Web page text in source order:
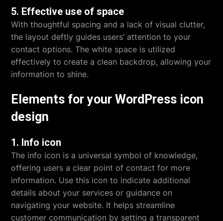
5. Effective use of space
With thoughtful spacing and a lack of visual clutter,
the layout deftly guides users’ attention to your
contact options. The white space is utilized
effectively to create a clean backdrop, allowing your
information to shine.
Elements for your WordPress icon
design
1. Info icon
The info icon is a universal symbol of knowledge,
offering users a clear point of contact for more
information. Use this icon to indicate additional
details about your services or guidance on
navigating your website. It helps streamline
customer communication by setting a transparent